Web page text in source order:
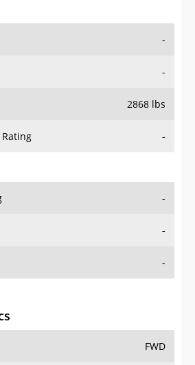
-
-
2868 lbs
-
-
-
-
FWD